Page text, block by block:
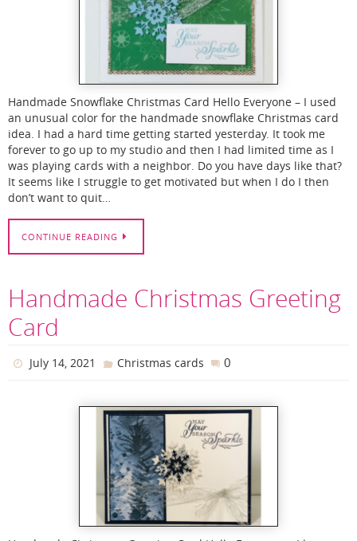
Handmade Snowflake Christmas Card Hello Everyone – I used
an unusual color for the handmade snowflake Christmas card
idea. I had a hard time getting started yesterday. It took me
forever to go up to my studio and then I had limited time as I
was playing cards with a neighbor. Do you have days like that?
It seems like I struggle to get motivated but when I do I then
don’t want to quit…
CONTINUE READING
Handmade Christmas Greeting
Card
July 14, 2021 Christmas cards 0